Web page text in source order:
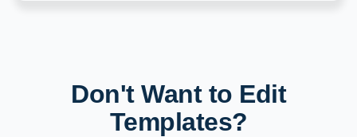
Don't Want to Edit
Templates?